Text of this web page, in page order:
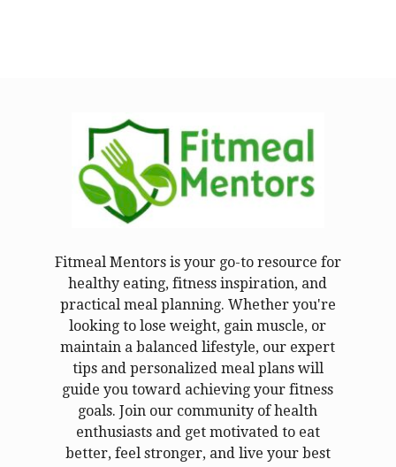
Fitmeal Mentors is your go-to resource for
healthy eating, fitness inspiration, and
practical meal planning. Whether you're
looking to lose weight, gain muscle, or
maintain a balanced lifestyle, our expert
tips and personalized meal plans will
guide you toward achieving your fitness
goals. Join our community of health
enthusiasts and get motivated to eat
better, feel stronger, and live your best